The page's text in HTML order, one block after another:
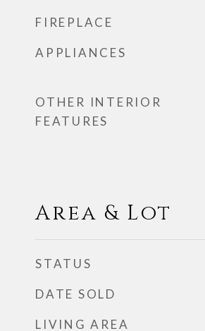
FIREPLACE
APPLIANCES
OTHER INTERIOR
FEATURES
Area & Lot
STATUS
DATE SOLD
LIVING AREA